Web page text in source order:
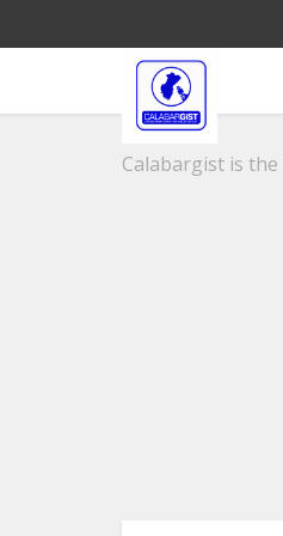
Calabargist is